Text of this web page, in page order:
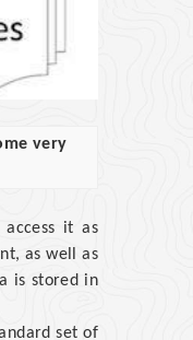
very
it as
as well as
is stored in
set of